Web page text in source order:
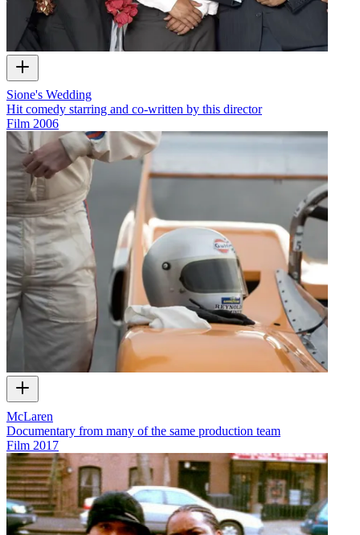
Sione's Wedding
Hit comedy starring and co-written by this director
Film 2006
McLaren
Documentary from many of the same production team
Film 2017